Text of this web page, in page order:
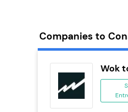
Companies to
Wok